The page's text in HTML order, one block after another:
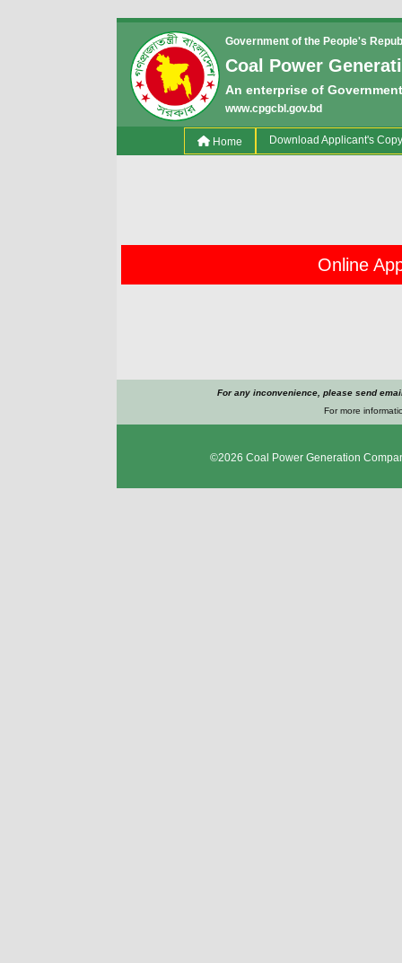
Government of the People's
Coal Power
An enterprise of
www.cpgcbl.gov.bd
Home(current)Download Applicant's Copy
Online
For any inconvenience, please send
For more
©2026 Coal Power Generation